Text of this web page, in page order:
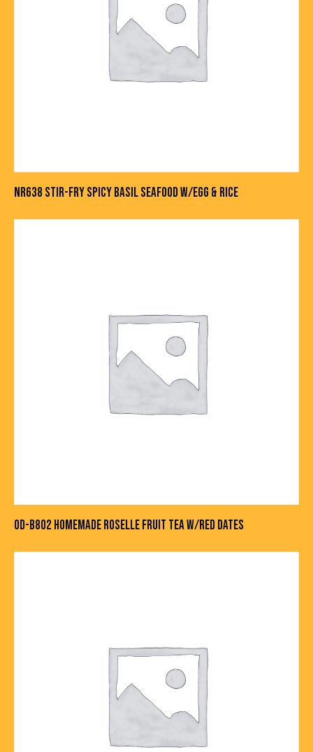
NR638 STIR-FRY SPICY BASIL SEAFOOD W/EGG & RICE
OD-B802 HOMEMADE ROSELLE FRUIT TEA W/RED DATES